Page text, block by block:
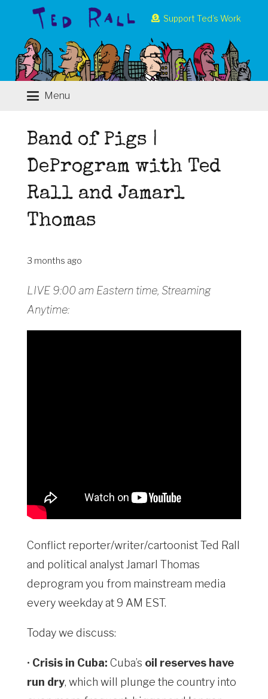
Support Ted’s Work
Menu
Band of Pigs |
DeProgram with Ted
Rall and Jamarl
Thomas
3 months ago
LIVE 9:00 am Eastern time, Streaming
Anytime:
Conflict reporter/writer/cartoonist Ted Rall
and political analyst Jamarl Thomas
deprogram you from mainstream media
every weekday at 9 AM EST.
Today we discuss:
• Crisis in Cuba: Cuba’s oil reserves have
run dry, which will plunge the country into